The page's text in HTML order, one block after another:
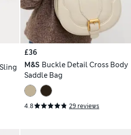
£36
M&S Buckle Detail Cross Body
Saddle Bag
4.8 29 reviews